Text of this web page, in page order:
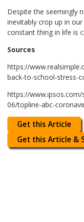
Despite the seemingly
inevitably crop up in
constant thing in life is
Sources
https://
back-to-school-stress-
https://
06/topline-abc-
Get this Article
Get this Article &